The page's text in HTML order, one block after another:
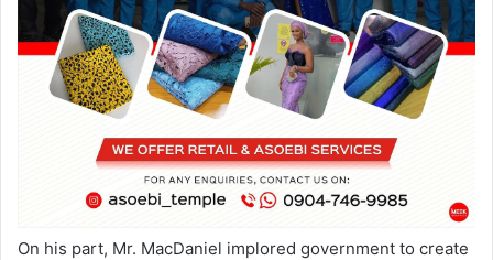
On his part, Mr. MacDaniel implored government to create